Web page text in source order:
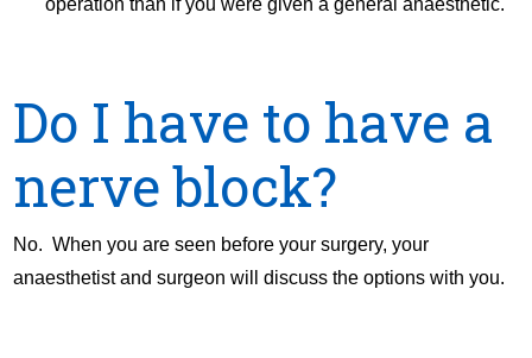
operation than if you were given a general anaesthetic.
Do I have to have a
nerve block?
No. When you are seen before your surgery, your
anaesthetist and surgeon will discuss the options with you.